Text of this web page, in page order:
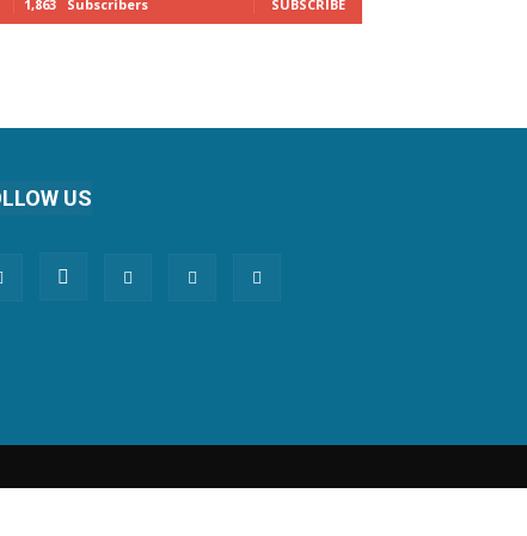
1,863 Subscribers SUBSCRIBE
US